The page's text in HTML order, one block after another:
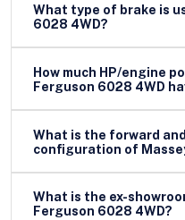
What type of brake is
6028 4WD?
How much HP/engine
Ferguson 6028 4WD
What is the forward
configuration of
What is the ex-
Ferguson 6028 4WD?